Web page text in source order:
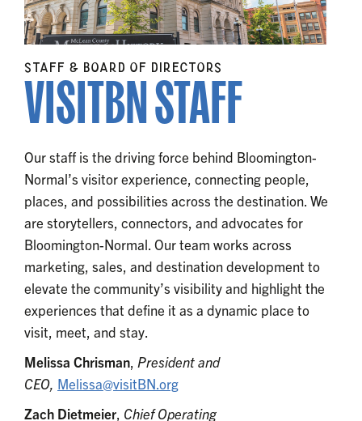
STAFF & BOARD OF DIRECTORS
VISITBN STAFF
Our staff is the driving force behind Bloomington-
Normal’s visitor experience, connecting people,
places, and possibilities across the destination. We
are storytellers, connectors, and advocates for
Bloomington-Normal. Our team works across
marketing, sales, and destination development to
elevate the community’s visibility and highlight the
experiences that define it as a dynamic place to
visit, meet, and stay.
Melissa Chrisman President and
CEO, Melissa@visitBN.org
Zach Dietmeier Chief Operating